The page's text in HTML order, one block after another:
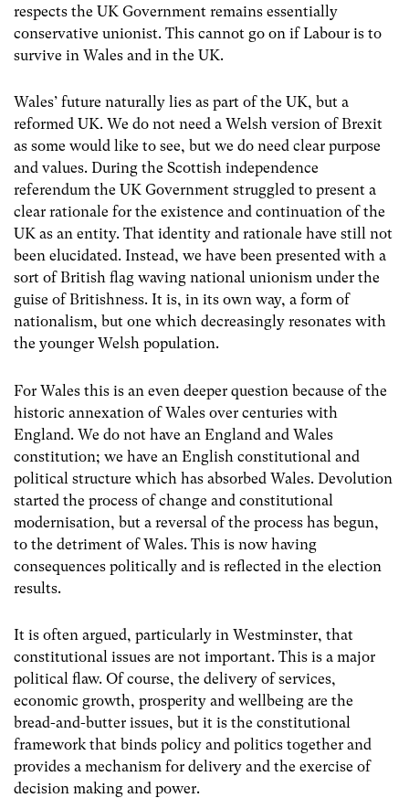
respects the UK Government remains essentially
conservative unionist. This cannot go on if Labour is to
survive in Wales and in the UK.
Wales’ future naturally lies as part of the UK, but a
reformed UK. We do not need a Welsh version of Brexit
as some would like to see, but we do need clear purpose
and values. During the Scottish independence
referendum the UK Government struggled to present a
clear rationale for the existence and continuation of the
UK as an entity. That identity and rationale have still not
been elucidated. Instead, we have been presented with a
sort of British flag waving national unionism under the
guise of Britishness. It is, in its own way, a form of
nationalism, but one which decreasingly resonates with
the younger Welsh population.
For Wales this is an even deeper question because of the
historic annexation of Wales over centuries with
England. We do not have an England and Wales
constitution; we have an English constitutional and
political structure which has absorbed Wales. Devolution
started the process of change and constitutional
modernisation, but a reversal of the process has begun,
to the detriment of Wales. This is now having
consequences politically and is reflected in the election
results.
It is often argued, particularly in Westminster, that
constitutional issues are not important. This is a major
political flaw. Of course, the delivery of services,
economic growth, prosperity and wellbeing are the
bread-and-butter issues, but it is the constitutional
framework that binds policy and politics together and
provides a mechanism for delivery and the exercise of
decision making and power.